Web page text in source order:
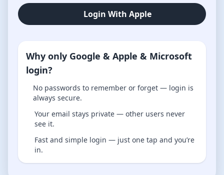
Login With Apple
Why only Google & Apple & Microsoft
login?
No passwords to remember or forget — login is
always secure.
Your email stays private — other users never
see it.
Fast and simple login — just one tap and you’re
in.